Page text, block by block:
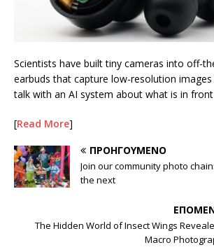
Scientists have built tiny cameras into off-
earbuds that capture low-resolution
talk with an AI system about what is in
[Read More]
ΠΡΟΗΓΟΎΜΕΝΟ
Join our community photo
the next
The Hidden World of Insect Wings
Macro